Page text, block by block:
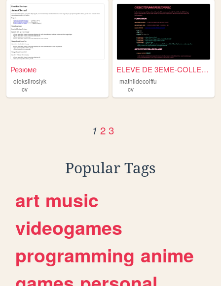
Резюме
oleksiiroslyk
cv
ELEVE DE 3EME-COLLEGE CLOS D...
mathildecoiffu
cv
1 2 3
Popular Tags
art music
videogames
programming anime